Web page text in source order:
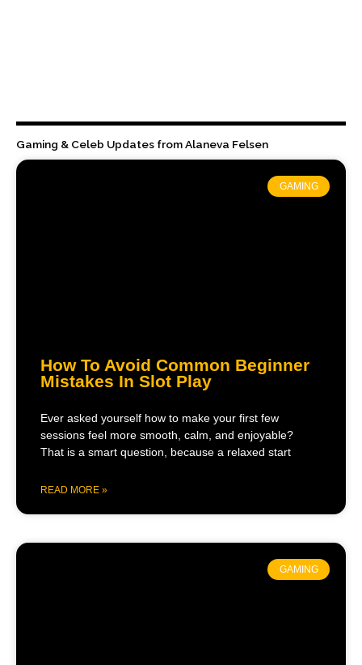
Gaming & Celeb Updates from Alaneva Felsen
GAMING
How To Avoid Common Beginner
Mistakes In Slot Play
Ever asked yourself how to make your first few
sessions feel more smooth, calm, and enjoyable?
That is a smart question, because a relaxed start
READ MORE »
GAMING